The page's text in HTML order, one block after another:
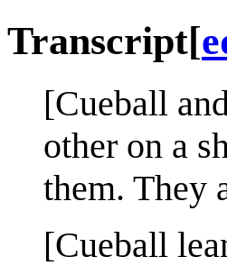
Transcript[
[Cueball
other on a
them. They
[Cueball